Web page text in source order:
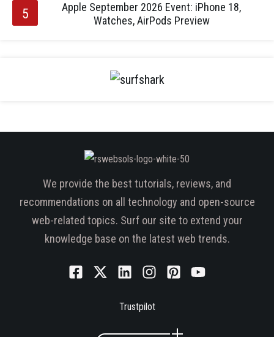
Apple September 2026 Event: iPhone 18,
Watches, AirPods Preview
We provide the best tutorials, reviews, and
recommendations on all technology and open-source
web-related topics. Surf our site to extend your
knowledge base on the latest web trends.
Trustpilot